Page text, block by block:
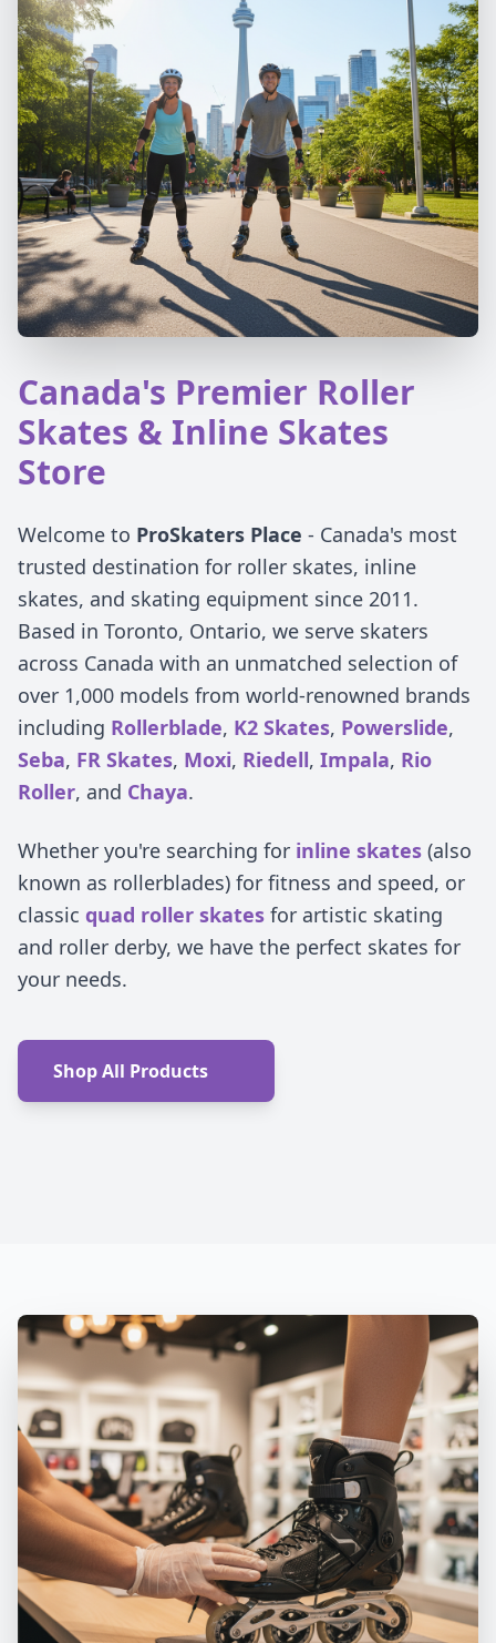
Canada's Premier Roller
Skates & Inline Skates
Store
Welcome to ProSkaters Place - Canada's most
trusted destination for roller skates, inline
skates, and skating equipment since 2011.
Based in Toronto, Ontario, we serve skaters
across Canada with an unmatched selection of
over 1,000 models from world-renowned brands
including Rollerblade, K2 Skates, Powerslide,
Seba, FR Skates, Moxi, Riedell, Impala, Rio
Roller, and Chaya.
Whether you're searching for inline skates (also
known as rollerblades) for fitness and speed, or
classic quad roller skates for artistic skating
and roller derby, we have the perfect skates for
your needs.
Shop All Products